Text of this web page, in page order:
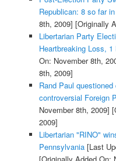
Republican: 8 so far
8th, 2009] [Originally
Libertarian Party
Heartbreaking Loss,
On: November 8th,
8th, 2009]
Rand Paul
controversial Foreign
November 8th, 2009]
2009]
Libertarian "RINO"
Pennsylvania[Last